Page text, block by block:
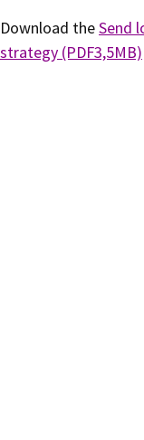
Download theSend
strategy (PDF3,5MB)